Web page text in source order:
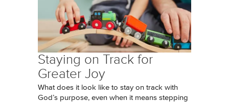
Staying on Track for
Greater Joy
What does it look like to stay on track with
God’s purpose, even when it means stepping